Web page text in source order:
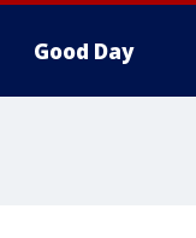
Good Day